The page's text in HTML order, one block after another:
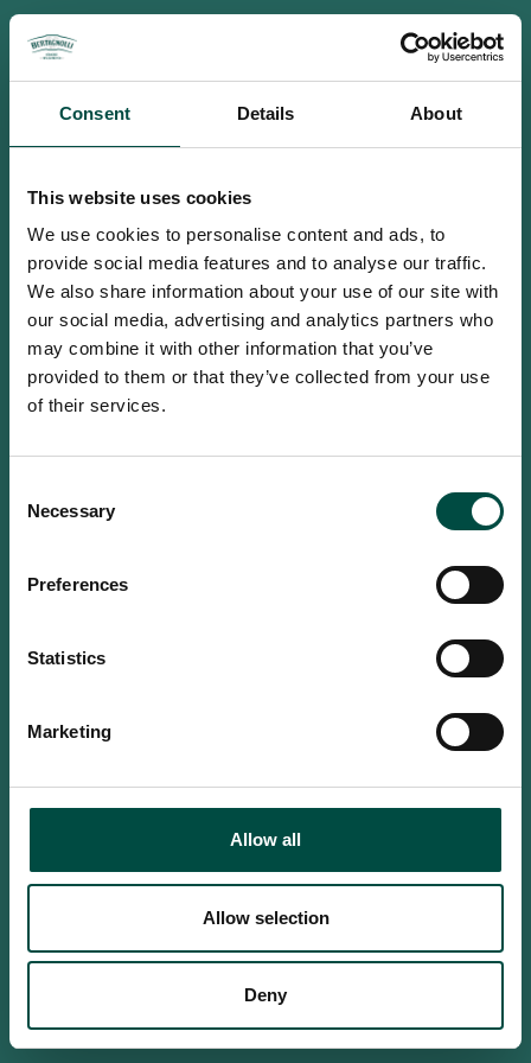
Consent Details About
This website uses cookies
We use cookies to personalise content and ads, to
provide social media features and to analyse our traffic.
We also share information about your use of our site with
our social media, advertising and analytics partners who
may combine it with other information that you’ve
provided to them or that they’ve collected from your use
of their services.
Selection
Necessary
Preferences
Statistics
Marketing
Allow all
Allow selection
Deny
To access this site you must be an